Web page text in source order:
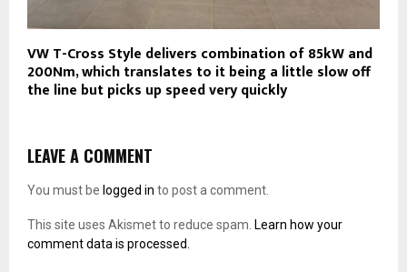
VW T-Cross Style delivers combination of 85kW and
200Nm, which translates to it being a little slow off
the line but picks up speed very quickly
LEAVE A COMMENT
You must be logged in to post a comment.
This site uses Akismet to reduce spam. Learn how your
comment data is processed.